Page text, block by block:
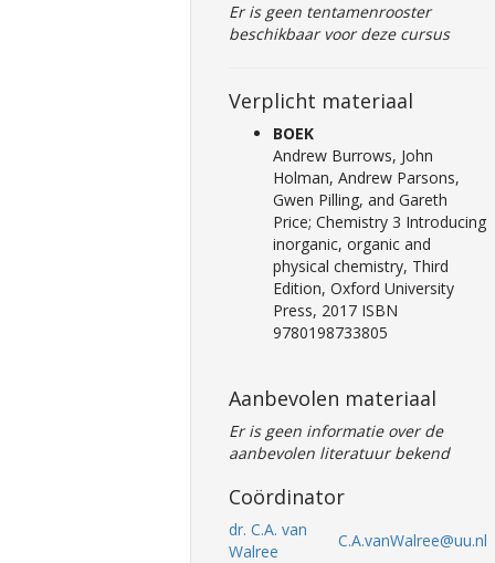
Er is geen tentamenrooster
beschikbaar voor deze cursus
Verplicht materiaal
BOEK
Andrew Burrows, John
Holman, Andrew Parsons,
Gwen Pilling, and Gareth
Price; Chemistry 3 Introducing
inorganic, organic and
physical chemistry, Third
Edition, Oxford University
Press, 2017 ISBN
9780198733805
Aanbevolen materiaal
Er is geen informatie over de
aanbevolen literatuur bekend
Coördinator
dr. C.A. van
Walree
C.A.vanWalree@uu.nl